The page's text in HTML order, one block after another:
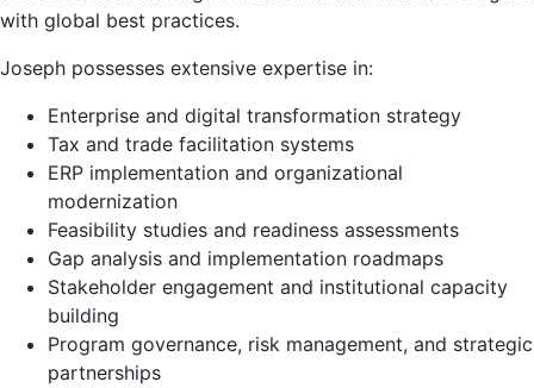
with global best practices.
Joseph possesses extensive expertise in:
Enterprise and digital transformation strategy
Tax and trade facilitation systems
ERP implementation and organizational
modernization
Feasibility studies and readiness assessments
Gap analysis and implementation roadmaps
Stakeholder engagement and institutional capacity
building
Program governance, risk management, and strategic
partnerships